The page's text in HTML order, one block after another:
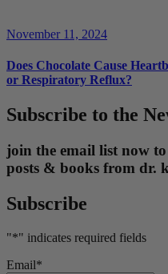
November 11, 2024
Does Chocolate Cause
or Respiratory Reflux?
Subscribe to the
join the email list now
posts & books from dr.
Subscribe
"*" indicates required fields
Email*